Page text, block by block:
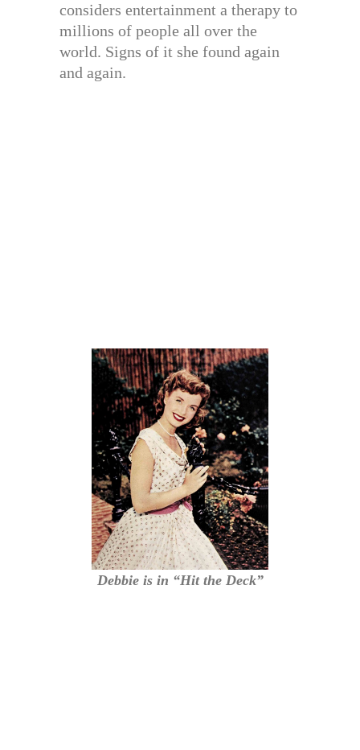
considers entertainment a therapy to
millions of people all over the
world. Signs of it she found again
and again.
Debbie is in “Hit the Deck”